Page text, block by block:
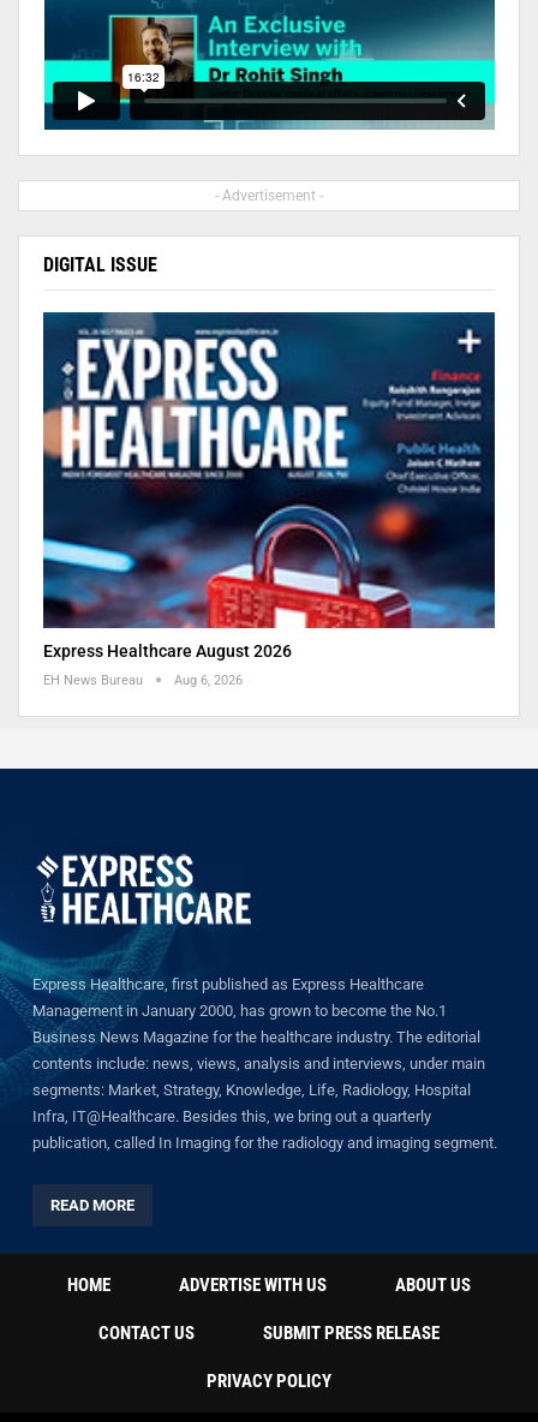
- Advertisement -
DIGITAL ISSUE
Express Healthcare August 2026
EH News Bureau Aug 6, 2026
Express Healthcare, first published as Express Healthcare
Management in January 2000, has grown to become the No.1
Business News Magazine for the healthcare industry. The editorial
contents include: news, views, analysis and interviews, under main
segments: Market, Strategy, Knowledge, Life, Radiology, Hospital
Infra, IT@Healthcare. Besides this, we bring out a quarterly
publication, called In Imaging for the radiology and imaging segment.
READ MORE
HOME ADVERTISE WITH US ABOUT US
CONTACT US SUBMIT PRESS RELEASE
PRIVACY POLICY